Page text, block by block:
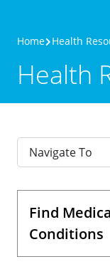
Home Health
Health
Navigate To
Find
Conditions